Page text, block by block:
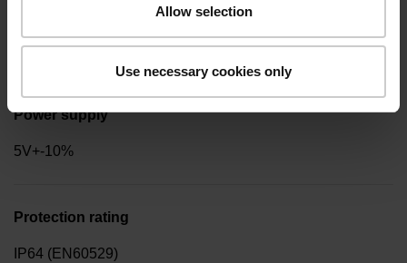
Allow selection
Use necessary cookies only
2.000 µm
Power supply
5V+-10%
Protection rating
IP64 (EN60529)